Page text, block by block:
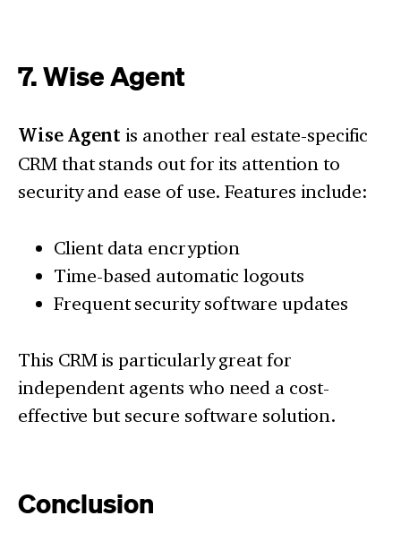
7. Wise Agent
Wise Agent is another real estate-specific
CRM that stands out for its attention to
security and ease of use. Features include:
Client data encryption
Time-based automatic logouts
Frequent security software updates
This CRM is particularly great for
independent agents who need a cost-
effective but secure software solution.
Conclusion